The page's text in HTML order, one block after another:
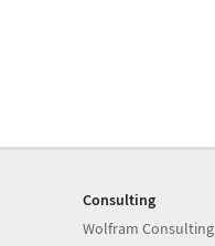
Consulting
Wolfram Consulting